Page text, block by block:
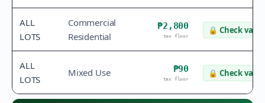
ALL
LOTS
Commercial
Residential
₱2,800
tax floor
🔒 Check value
ALL
LOTS
Mixed Use ₱90
tax floor
🔒 Check value